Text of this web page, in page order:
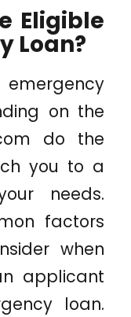
Eligible
Loan?
on the
do the
you to a
needs.
factors
when
applicant
loan.